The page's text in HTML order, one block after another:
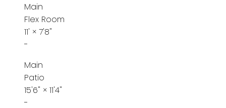
Main
Flex Room
11' × 7'8"
-
Main
Patio
15'6" × 11'4"
-